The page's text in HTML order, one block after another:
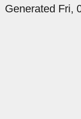
Generated Fri,